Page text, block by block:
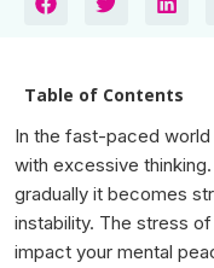
Table of Contents
In the fast-paced
with excessive
gradually it becomes
instability. The stress
impact your mental